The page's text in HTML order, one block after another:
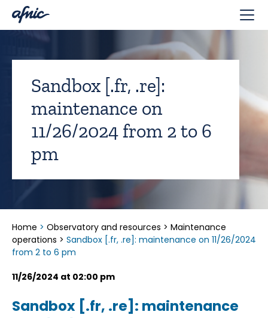
Sandbox [.fr, .re]:
maintenance on
11/26/2024 from 2 to 6
pm
Home > Observatory and resources > Maintenance
operations > Sandbox [.fr, .re]: maintenance on 11/26/2024
from 2 to 6 pm
11/26/2024 at 02:00 pm
Sandbox [.fr, .re]: maintenance
Cookies management panel